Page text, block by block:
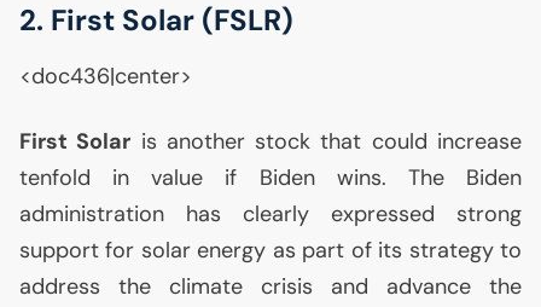
2. First Solar (FSLR)
<doc436|center>
First Solar is another stock that could increase
tenfold in value if Biden wins. The Biden
administration has clearly expressed strong
support for solar energy as part of its strategy to
address the climate crisis and advance the